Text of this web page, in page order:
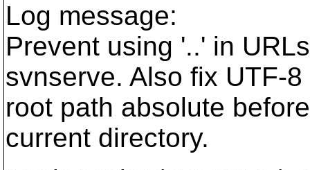
Log message:
Prevent using '..' in
svnserve. Also fix UTF-
root path absolute
current directory.